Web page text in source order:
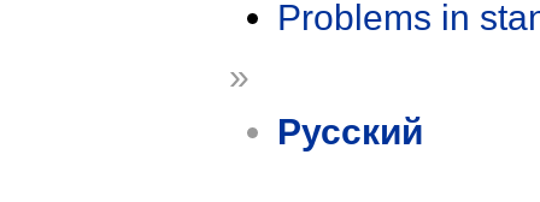
Problems in
»
Русский